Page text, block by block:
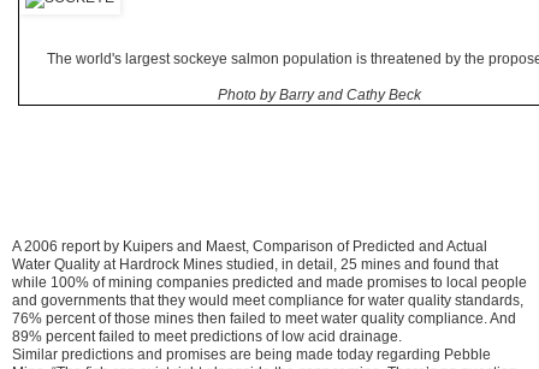
The world's largest sockeye salmon population is threatened by the
Photo by Barry and Cathy Beck
A 2006 report by Kuipers and Maest, Comparison of Predicted and Actual
Water Quality at Hardrock Mines studied, in detail, 25 mines and found that
while 100% of mining companies predicted and made promises to local people
and governments that they would meet compliance for water quality standards,
76% percent of those mines then failed to meet water quality compliance. And
89% percent failed to meet predictions of low acid drainage.
Similar predictions and promises are being made today regarding Pebble